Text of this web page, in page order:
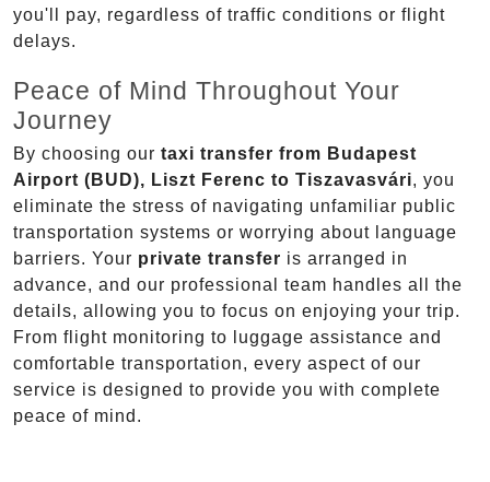
you'll pay, regardless of traffic conditions or flight
delays.
Peace of Mind Throughout Your
Journey
By choosing our taxi transfer from Budapest
Airport (BUD), Liszt Ferenc to Tiszavasvári, you
eliminate the stress of navigating unfamiliar public
transportation systems or worrying about language
barriers. Your private transfer is arranged in
advance, and our professional team handles all the
details, allowing you to focus on enjoying your trip.
From flight monitoring to luggage assistance and
comfortable transportation, every aspect of our
service is designed to provide you with complete
peace of mind.